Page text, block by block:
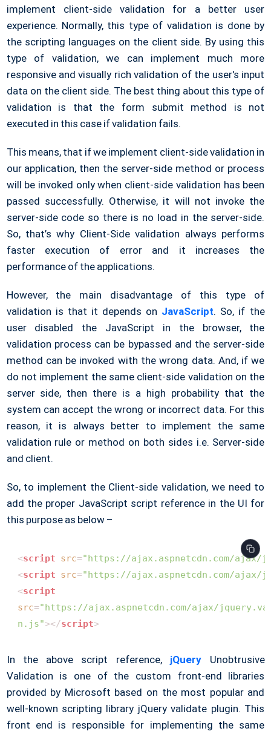
implement client-side validation for a better user
experience. Normally, this type of validation is done by
the scripting languages on the client side. By using this
type of validation, we can implement much more
responsive and visually rich validation of the user's input
data on the client side. The best thing about this type of
validation is that the form submit method is not
executed in this case if validation fails.
This means, that if we implement client-side validation in
our application, then the server-side method or process
will be invoked only when client-side validation has been
passed successfully. Otherwise, it will not invoke the
server-side code so there is no load in the server-side.
So, that’s why Client-Side validation always performs
faster execution of error and it increases the
performance of the applications.
However, the main disadvantage of this type of
validation is that it depends on JavaScript. So, if the
user disabled the JavaScript in the browser, the
validation process can be bypassed and the server-side
method can be invoked with the wrong data. And, if we
do not implement the same client-side validation on the
server side, then there is a high probability that the
system can accept the wrong or incorrect data. For this
reason, it is always better to implement the same
validation rule or method on both sides i.e. Server-side
and client.
So, to implement the Client-side validation, we need to
add the proper JavaScript script reference in the UI for
this purpose as below –
<script src="https://ajax.aspnetcdn.com/ajax/
<script src="https://ajax.aspnetcdn.com/
<script
src="https://ajax.aspnetcdn.com/ajax/
n.js"></script>
In the above script reference, jQuery Unobtrusive
Validation is one of the custom front-end libraries
provided by Microsoft based on the most popular and
well-known scripting library jQuery validate plugin. This
front end is responsible for implementing the same